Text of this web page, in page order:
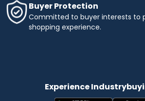
Buyer Protection
Committed to buyer interests to
shopping experience.
Experience